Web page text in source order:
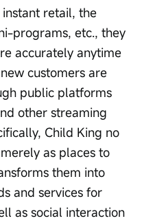
retail, the
programs, etc., they
accurately anytime
customers are
public platforms
other streaming
Child King no
as places to
them into
and services for
as social interaction